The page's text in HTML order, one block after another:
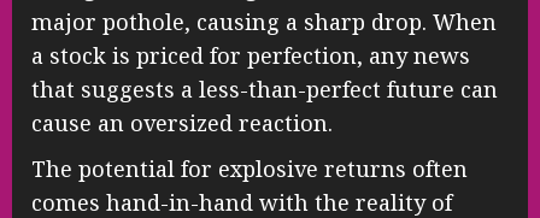
major pothole, causing a sharp drop. When
a stock is priced for perfection, any news
that suggests a less-than-perfect future can
cause an oversized reaction.
The potential for explosive returns often
comes hand-in-hand with the reality of